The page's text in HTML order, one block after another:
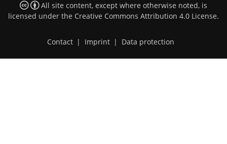
All site content, except where otherwise noted, is
licensed under the Creative Commons Attribution 4.0 License.
Contact | Imprint | Data protection